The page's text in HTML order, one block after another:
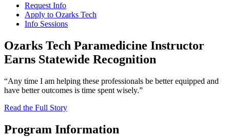
Request Info
Apply to Ozarks Tech
Info Sessions
Ozarks Tech Paramedicine Instructor
Earns Statewide Recognition
“Any time I am helping these professionals be better equipped and
have better outcomes is time spent wisely.”
Read the Full Story
Program Information